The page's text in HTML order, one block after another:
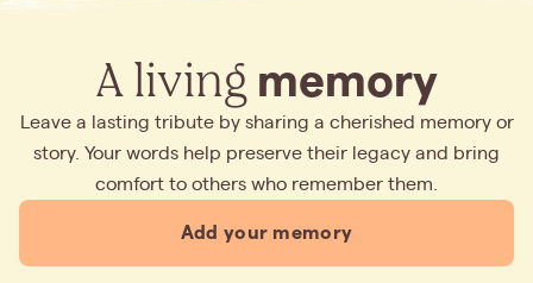
A living memory
Leave a lasting tribute by sharing a cherished memory or
story. Your words help preserve their legacy and bring
comfort to others who remember them.
Add your memory